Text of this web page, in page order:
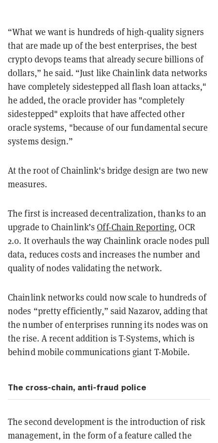
“What we want is hundreds of high-quality signers
that are made up of the best enterprises, the best
crypto devops teams that already secure billions of
dollars,” he said. “Just like Chainlink data networks
have completely sidestepped all flash loan attacks,"
he added, the oracle provider has "completely
sidestepped" exploits that have affected other
oracle systems, "because of our fundamental secure
systems design.”
At the root of Chainlink's bridge design are two new
measures.
The first is increased decentralization, thanks to an
upgrade to Chainlink’sOff-Chain Reporting, OCR
2.0. It overhauls the way Chainlink oracle nodes pull
data, reduces costs and increases the number and
quality of nodes validating the network.
Chainlink networks could now scale to hundreds of
nodes “pretty efficiently,” said Nazarov, adding that
the number of enterprises running its nodes was on
the rise. A recent addition is T-Systems, which is
behind mobile communications giant T-Mobile.
The cross-chain, anti-fraud police
The second development is the introduction of risk
management, in the form of a feature called the